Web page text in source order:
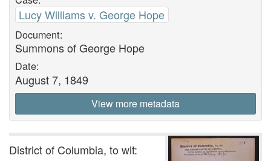
Lucy Williams v. George Hope
Document:
Summons of George Hope
Date:
August 7, 1849
View more metadata
District of Columbia, to wit: